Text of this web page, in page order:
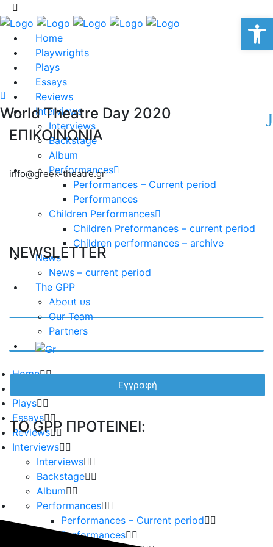
Home
Playwrights
Plays
Essays
Reviews
Interviews
Interviews
Backstage
Album
Performances
Performances – Current period
Performances
Children Performances
Children Preformances – current period
Children performances – archive
News
News – current period
The GPP
About us
Our Team
Partners
Home
Plays
Essays
Reviews
Interviews
Interviews
Backstage
Album
Performances
Performances – Current period
Performances
World Theatre Day 2020
ΕΠΙΚΟΙΝΩΝΙΑ
info@greek-theatre.gr
NEWSLETTER
TO GPP ΠΡΟΤΕΙΝΕΙ: